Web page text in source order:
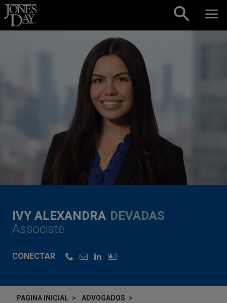
Skip to content
IVY ALEXANDRA DEVADAS
Associate
CONECTAR
PAGINA INICIAL
ADVOGADOS